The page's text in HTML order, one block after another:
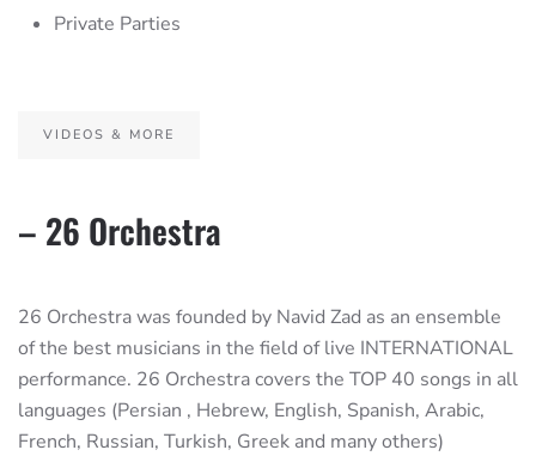
Private Parties
VIDEOS & MORE
– 26 Orchestra
26 Orchestra was founded by Navid Zad as an ensemble
of the best musicians in the field of live INTERNATIONAL
performance. 26 Orchestra covers the TOP 40 songs in all
languages (Persian , Hebrew, English, Spanish, Arabic,
French, Russian, Turkish, Greek and many others)